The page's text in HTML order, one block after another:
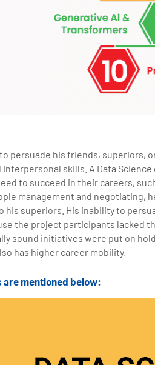
persuade his friends, superiors,
interpersonal skills. A Data
to succeed in their careers,
management and negotiating,
his superiors. His inability to
the project participants lacked
sound initiatives were put on
has higher career mobility.
are mentioned below: